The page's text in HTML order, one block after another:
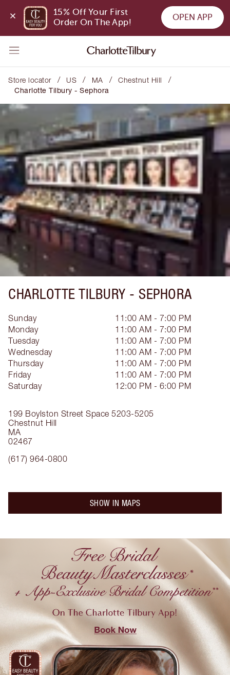
15% Off Your First
Order On The App!
OPEN APP
Store locator / US / MA / Chestnut Hill /
Charlotte Tilbury - Sephora
CHARLOTTE TILBURY - SEPHORA
199 Boylston Street Space 5203-5205
Chestnut Hill
MA
02467
(617) 964-0800
Sunday
11:00 AM - 7:00 PM
Monday
11:00 AM - 7:00 PM
Tuesday
11:00 AM - 7:00 PM
Wednesday
11:00 AM - 7:00 PM
Thursday
11:00 AM - 7:00 PM
Friday
11:00 AM - 7:00 PM
Saturday
12:00 PM - 6:00 PM
SHOW IN MAPS